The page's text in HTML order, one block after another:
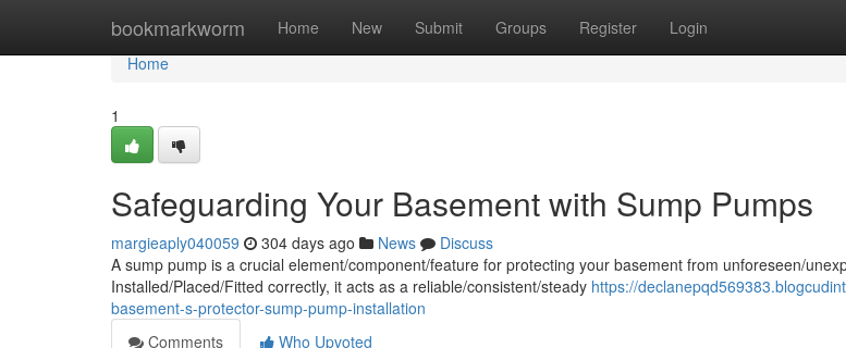
bookmarkworm Home New Submit Groups Register Login
Home
Home
1
Safeguarding Your Basement with Sump Pumps
margieaply040059 304 days ago News
Discuss
A sump pump is a crucial element/component/feature for protecting your basement from unforeseen/
Installed/Placed/Fitted correctly, it acts as a reliable/consistent/steady https://
basement-s-protector-sump-pump-installation
Comments
Who Upvoted